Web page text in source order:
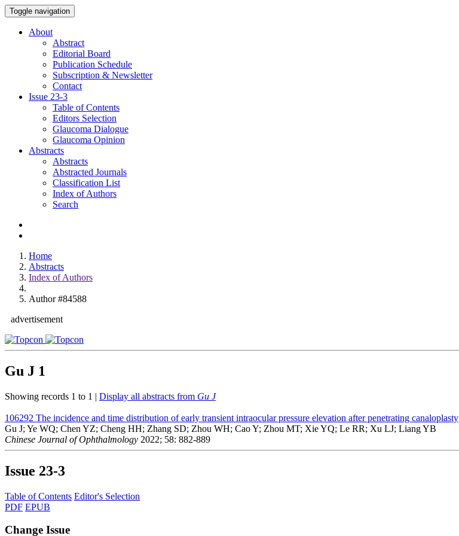
Toggle navigation
About
Abstract
Editorial Board
Publication Schedule
Subscription & Newsletter
Contact
Issue 23-3
Table of Contents
Editors Selection
Glaucoma Dialogue
Glaucoma Opinion
Abstracts
Abstracts
Abstracted Journals
Classification List
Index of Authors
Search
Home
Abstracts
Index of Authors
Author #84588
advertisement
Gu J 1
Showing records 1 to 1 | Display all abstracts from Gu J
106292 The incidence and time distribution of early transient intraocular pressure elevation after penetrating canaloplasty
Gu J; Ye WQ; Chen YZ; Cheng HH; Zhang SD; Zhou WH; Cao Y; Zhou MT; Xie YQ; Le RR; Xu LJ; Liang YB
Chinese Journal of Ophthalmology 2022; 58: 882-889
Issue 23-3
Table of Contents Editor's Selection
PDF EPUB
Change Issue